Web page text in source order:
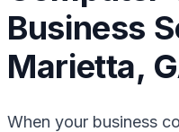
Business
Marietta,
When your business